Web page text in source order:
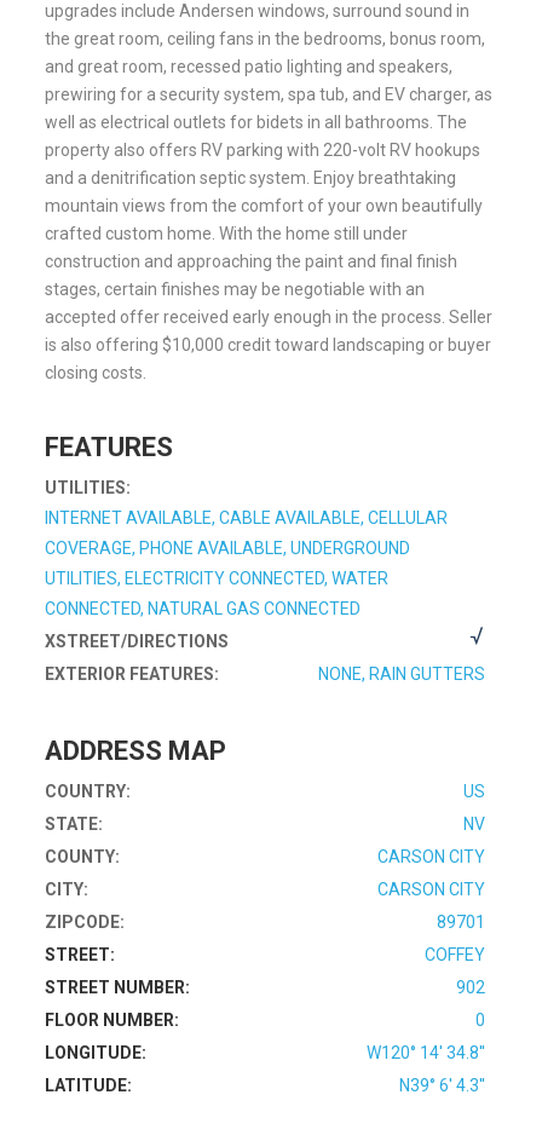
upgrades include Andersen windows, surround sound in
the great room, ceiling fans in the bedrooms, bonus room,
and great room, recessed patio lighting and speakers,
prewiring for a security system, spa tub, and EV charger, as
well as electrical outlets for bidets in all bathrooms. The
property also offers RV parking with 220-volt RV hookups
and a denitrification septic system. Enjoy breathtaking
mountain views from the comfort of your own beautifully
crafted custom home. With the home still under
construction and approaching the paint and final finish
stages, certain finishes may be negotiable with an
accepted offer received early enough in the process. Seller
is also offering $10,000 credit toward landscaping or buyer
closing costs.
FEATURES
UTILITIES:
INTERNET AVAILABLE, CABLE AVAILABLE, CELLULAR
COVERAGE, PHONE AVAILABLE, UNDERGROUND
UTILITIES, ELECTRICITY CONNECTED, WATER
CONNECTED, NATURAL GAS CONNECTED
XSTREET/DIRECTIONS
EXTERIOR FEATURES:
NONE, RAIN GUTTERS
ADDRESS MAP
COUNTRY:
US
STATE:
NV
COUNTY:
CARSON CITY
CITY:
CARSON CITY
ZIPCODE:
89701
STREET:
COFFEY
STREET NUMBER:
902
FLOOR NUMBER:
0
LONGITUDE:
W120° 14' 34.8''
LATITUDE:
N39° 6' 4.3''